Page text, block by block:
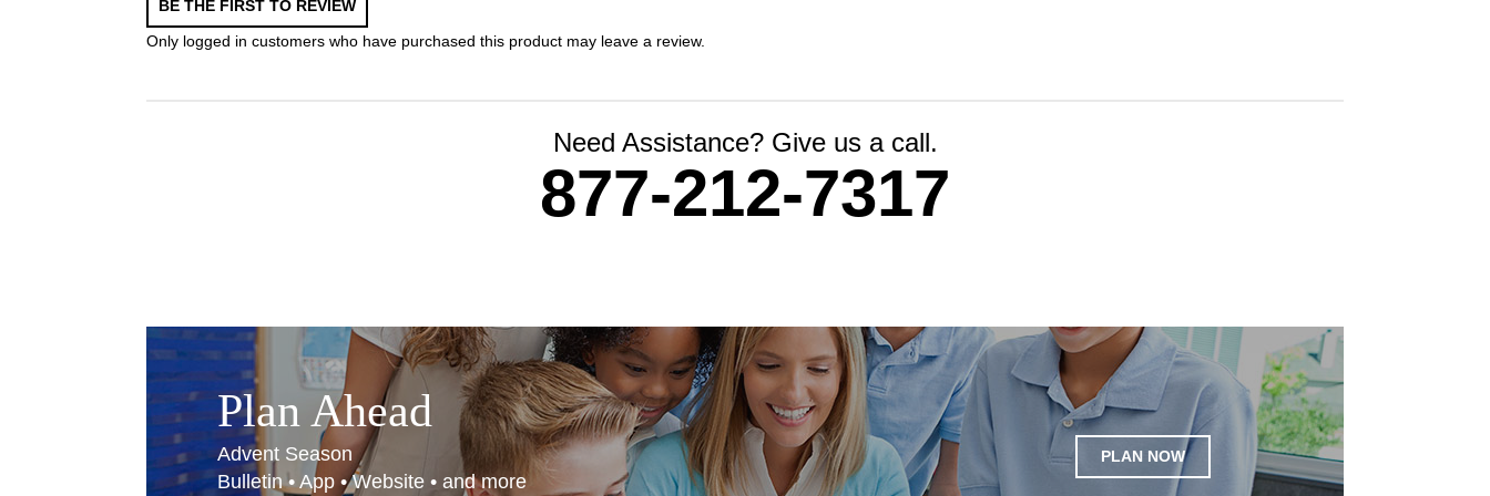
BE THE FIRST TO REVIEW
Only logged in customers who have purchased this product may leave a review.
Need Assistance? Give us a call.
877-212-7317
Plan Ahead
Advent Season
Bulletin • App • Website • and more
PLAN NOW